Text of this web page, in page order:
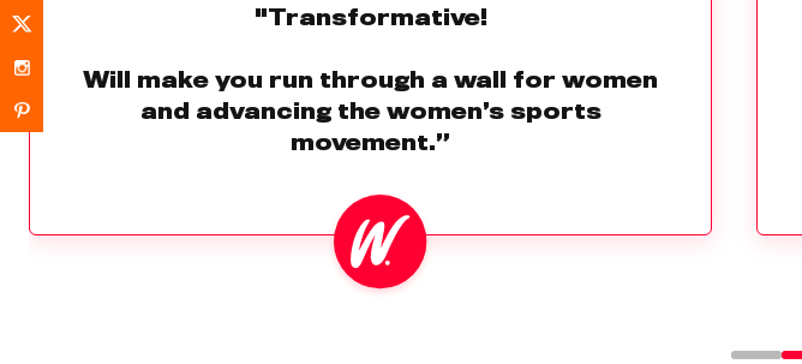
"Transformative!
Will make you run through a wall for women
and advancing the women’s sports
movement.”